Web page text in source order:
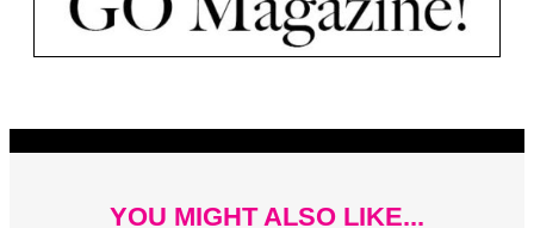
YOU MIGHT ALSO LIKE...